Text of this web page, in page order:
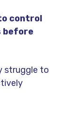
control
before
struggle to